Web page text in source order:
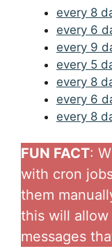
every 8
every 6
every 9
every 5
every 8
every 6
every 8
FUN FACT:
with cron
them
this will
messages